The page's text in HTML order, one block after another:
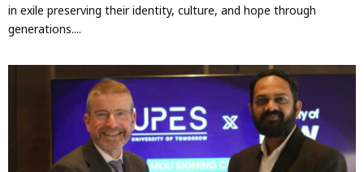
in exile preserving their identity, culture, and hope through
generations....